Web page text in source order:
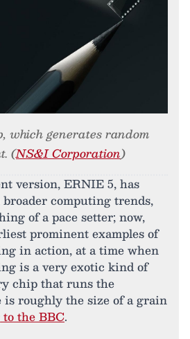
which generates random
(NS&I Corporation)
version, ERNIE 5, has
computing trends,
of a pace setter; now,
prominent examples of
in action, at a time when
is a very exotic kind of
chip that runs the
is roughly the size of a grain
the BBC.